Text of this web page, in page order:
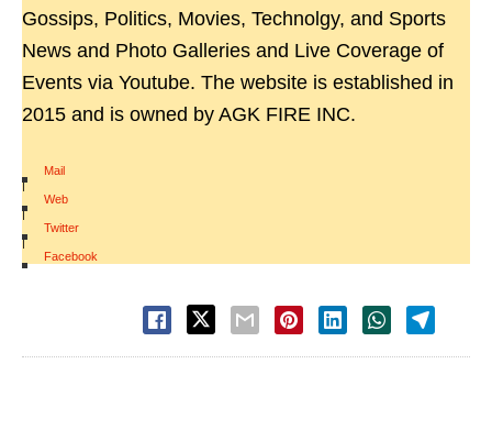
Gossips, Politics, Movies, Technolgy, and Sports
News and Photo Galleries and Live Coverage of
Events via Youtube. The website is established in
2015 and is owned by AGK FIRE INC.
Mail
|
Web
|
Twitter
|
Facebook